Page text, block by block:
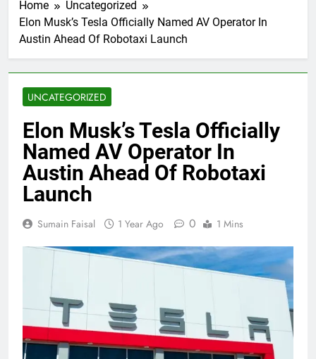
Home
Uncategorized
Elon Musk’s Tesla Officially Named AV Operator In
Austin Ahead Of Robotaxi Launch
UNCATEGORIZED
Elon Musk’s Tesla Officially
Named AV Operator In
Austin Ahead Of Robotaxi
Launch
Sumain Faisal 1 Year Ago 0 1 Mins